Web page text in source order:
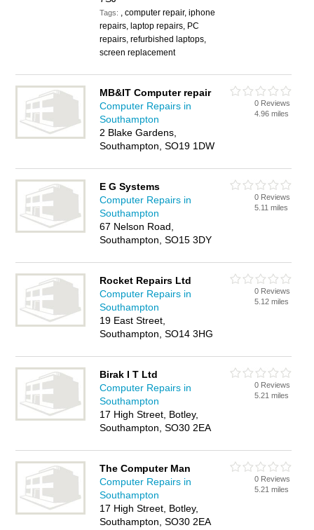
Tags: , computer repair, iphone
repairs, laptop repairs, PC
repairs, refurbished laptops,
screen replacement
MB&IT Computer repair
Computer Repairs in
Southampton
2 Blake Gardens,
Southampton, SO19 1DW
0 Reviews
4.96 miles
E G Systems
Computer Repairs in
Southampton
67 Nelson Road,
Southampton, SO15 3DY
0 Reviews
5.11 miles
Rocket Repairs Ltd
Computer Repairs in
Southampton
19 East Street,
Southampton, SO14 3HG
0 Reviews
5.12 miles
Birak I T Ltd
Computer Repairs in
Southampton
17 High Street, Botley,
Southampton, SO30 2EA
0 Reviews
5.21 miles
The Computer Man
Computer Repairs in
Southampton
17 High Street, Botley,
Southampton, SO30 2EA
0 Reviews
5.21 miles